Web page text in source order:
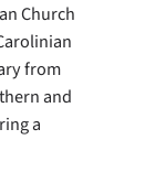
Church
from
and
a